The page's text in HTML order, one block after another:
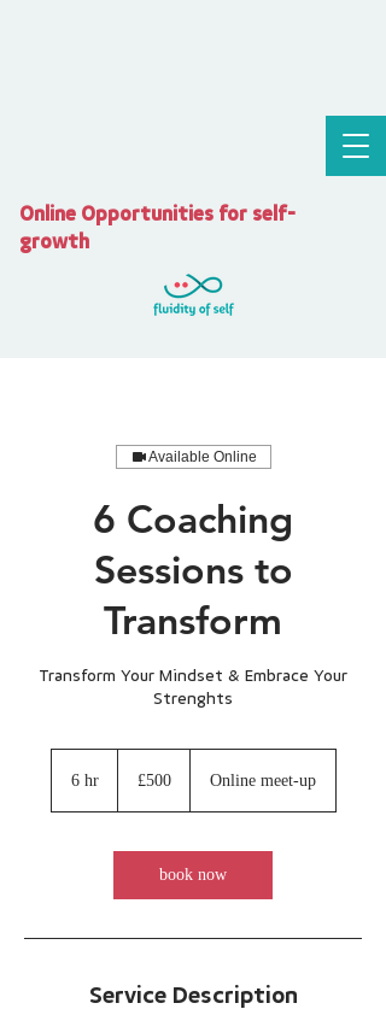
Online Opportunities for self-
growth
Available Online
6 Coaching
Sessions to
Transform
Transform Your Mindset & Embrace Your
Strenghts
6 hr6
pounds
£500 Online meet-up
book now
Service Description